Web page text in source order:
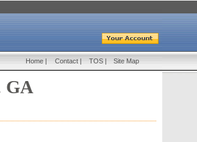
Home | Contact | TOS | Site Map
GA